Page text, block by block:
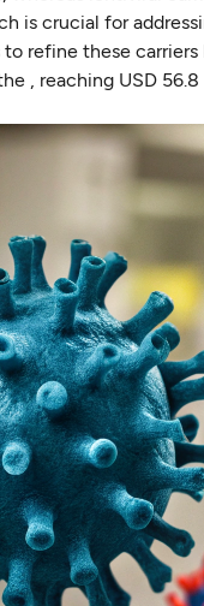
is crucial for
to refine these
, reaching USD